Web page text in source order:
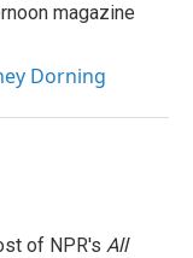
magazine
Dorning
of NPR's All